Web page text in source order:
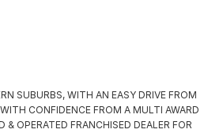
SUBURBS, WITH AN EASY DRIVE FROM
CONFIDENCE FROM A MULTI AWARD
& OPERATED FRANCHISED DEALER FOR